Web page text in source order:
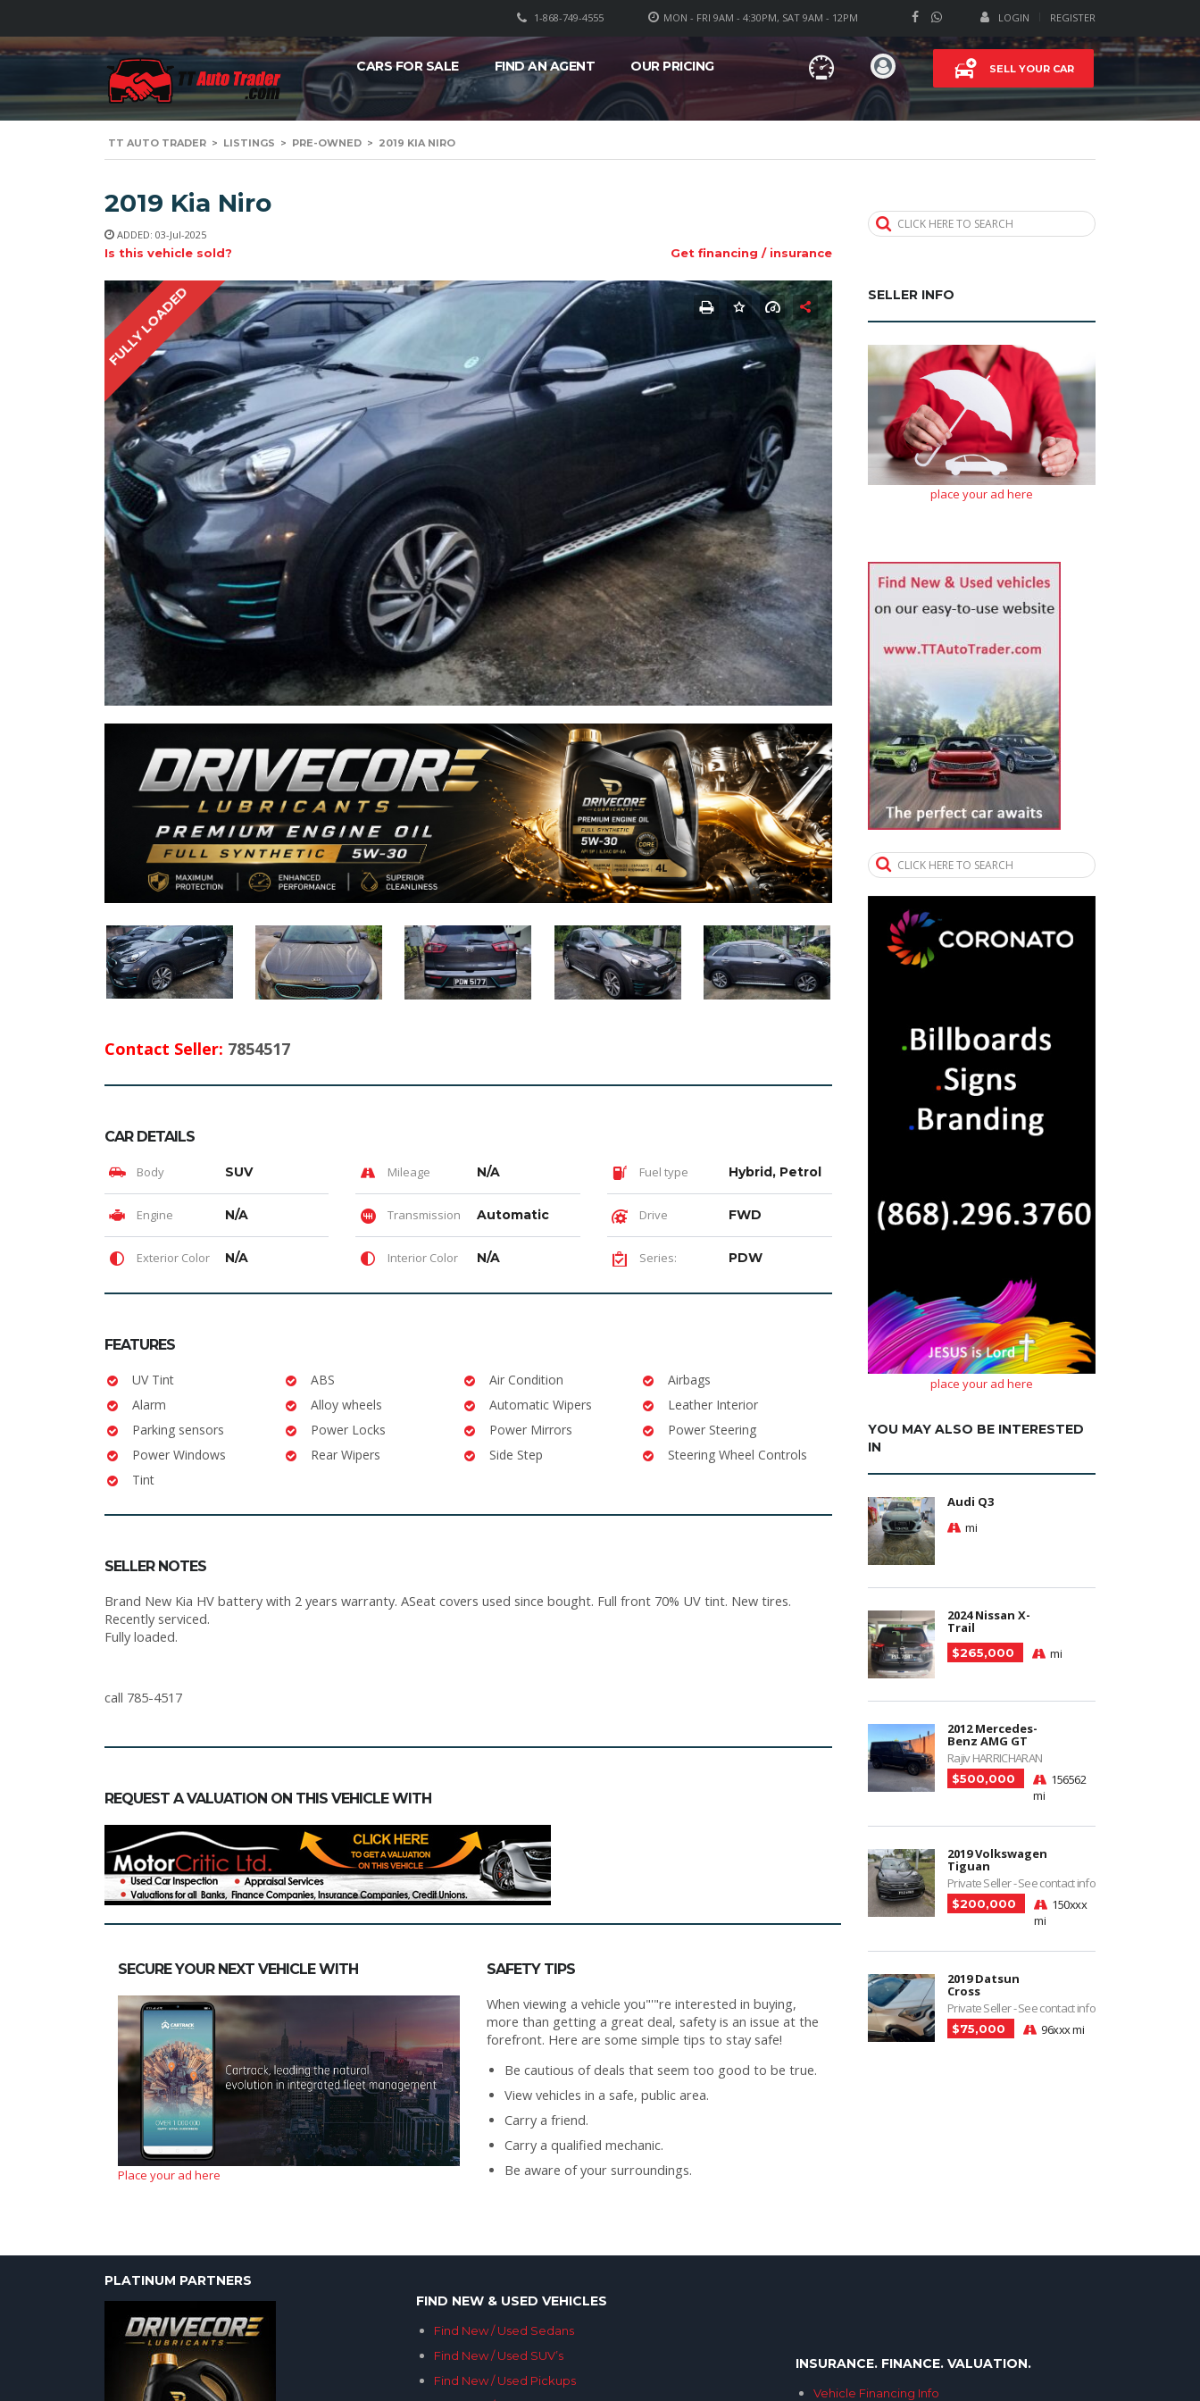
LOGIN REGISTER
MON - FRI 9AM - 4:30PM, SAT 9AM - 12PM
1-868-749-4555
SELL YOUR CAR
CARS FOR SALE FIND AN AGENT OUR PRICING
TT AUTO TRADER > LISTINGS > PRE-OWNED > 2019 KIA NIRO
2019 Kia Niro
ADDED: 03-Jul-2025
Is this vehicle sold? Get financing / insurance
FULLY LOADED
Contact Seller: 7854517
CAR DETAILS
Body SUV Mileage N/A Fuel type Hybrid, Petrol
Engine N/A Transmission Automatic Drive FWD
Exterior Color N/A Interior Color N/A Series: PDW
FEATURES
UV Tint ABS Air Condition
Airbags
Alarm
Alloy wheels Automatic Wipers
Leather Interior
Parking sensors
Power Locks Power Mirrors
Power Steering
Power Windows
Rear Wipers Side Step
Steering Wheel Controls
Tint
SELLER NOTES
Brand New Kia HV battery with 2 years warranty. ASeat covers used since bought. Full front 70% UV tint. New tires.
Recently serviced.
Fully loaded.
call 785-4517
REQUEST A VALUATION ON THIS VEHICLE WITH
SECURE YOUR NEXT VEHICLE WITH
Place your ad here
SAFETY TIPS
When viewing a vehicle you"'"re interested in buying,
more than getting a great deal, safety is an issue at the
forefront. Here are some simple tips to stay safe!
Be cautious of deals that seem too good to be true.
View vehicles in a safe, public area.
Carry a friend.
Carry a qualified mechanic.
Be aware of your surroundings.
CLICK HERE TO SEARCH
SELLER INFO
place your ad here
CLICK HERE TO SEARCH
place your ad here
YOU MAY ALSO BE INTERESTED
IN
Audi Q3
mi
2024 Nissan X-
Trail
$265,000 mi
2012 Mercedes-
Benz AMG GT
Rajiv HARRICHARAN
$500,000
156562
mi
2019 Volkswagen
Tiguan
Private Seller - See contact info
$200,000
150xxx
mi
2019 Datsun
Cross
Private Seller - See contact info
$75,000 96xxx mi
PLATINUM PARTNERS
FIND NEW & USED VEHICLES
Find New / Used Sedans
Find New / Used SUV’s
Find New / Used Pickups
INSURANCE. FINANCE. VALUATION.
Vehicle Financing Info